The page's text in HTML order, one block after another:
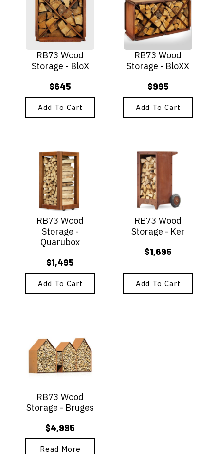
RB73 Wood
Storage - BloX
$645
Add To Cart
RB73 Wood
Storage - BloXX
$995
Add To Cart
RB73 Wood
Storage -
Quarubox
$1,495
Add To Cart
RB73 Wood
Storage - Ker
$1,695
Add To Cart
RB73 Wood
Storage - Bruges
$4,995
Read More